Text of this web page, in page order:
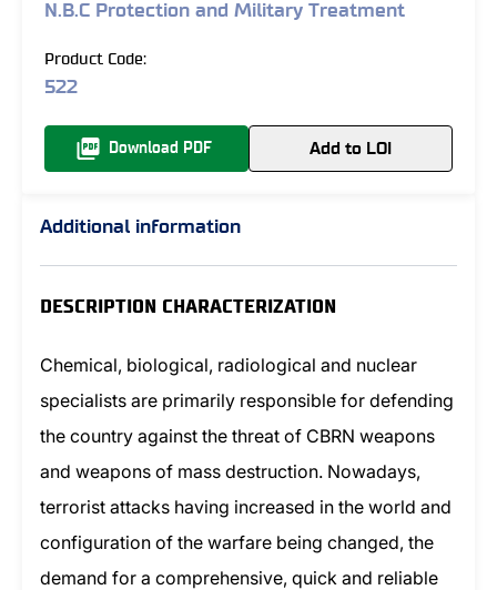
N.B.C Protection and Military Treatment
Product Code:
522
Download PDF Add to LOI
Additional information
DESCRIPTION CHARACTERIZATION
Chemical, biological, radiological and nuclear
specialists are primarily responsible for defending
the country against the threat of CBRN weapons
and weapons of mass destruction. Nowadays,
terrorist attacks having increased in the world and
configuration of the warfare being changed, the
demand for a comprehensive, quick and reliable